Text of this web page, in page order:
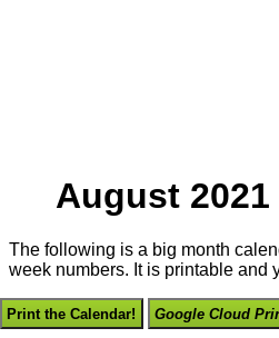
August 2021
The following is a big month
week numbers. It is printable and
Print the Calendar! Google Cloud